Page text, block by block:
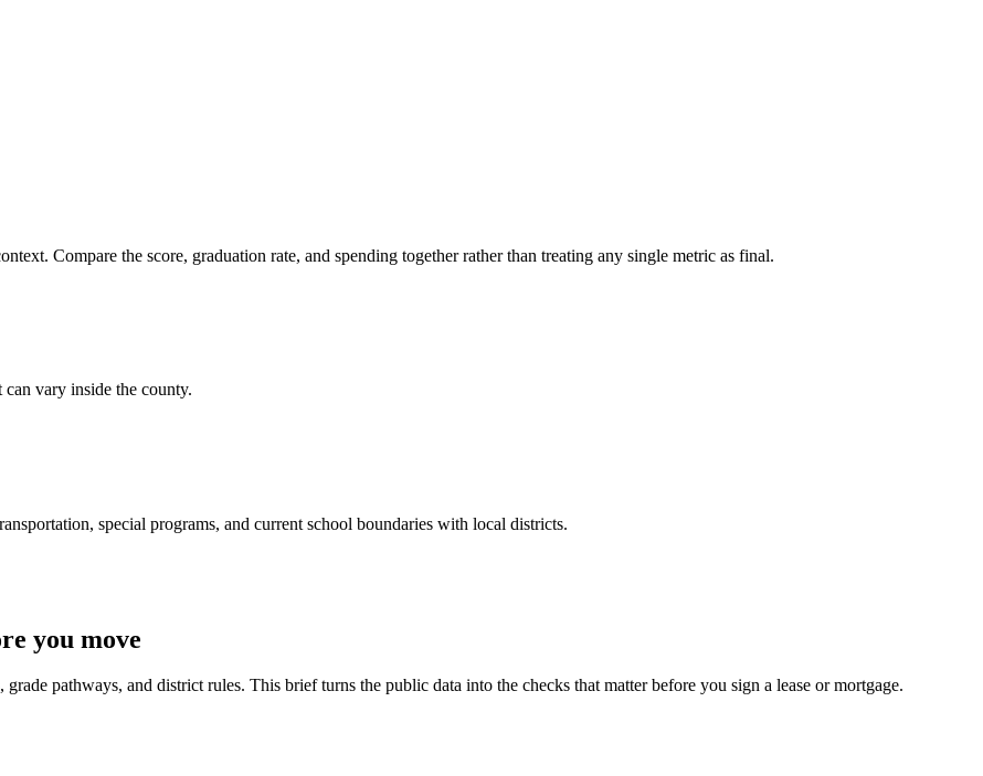
Compare the score, graduation rate, and spending together rather than treating any single metric as final.
vary inside the county.
special programs, and current school boundaries with local districts.
you move
pathways, and district rules. This brief turns the public data into the checks that matter before you sign a lease or mortgage.